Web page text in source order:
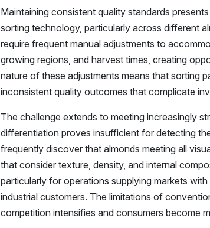
Maintaining consistent quality standards
sorting technology, particularly across different
require frequent manual adjustments to
growing regions, and harvest times, creating
nature of these adjustments means that sorting
inconsistent quality outcomes that complicate
The challenge extends to meeting increasingly
differentiation proves insufficient for detecting
frequently discover that almonds meeting all
that consider texture, density, and internal
particularly for operations supplying markets
industrial customers. The limitations of
competition intensifies and consumers become